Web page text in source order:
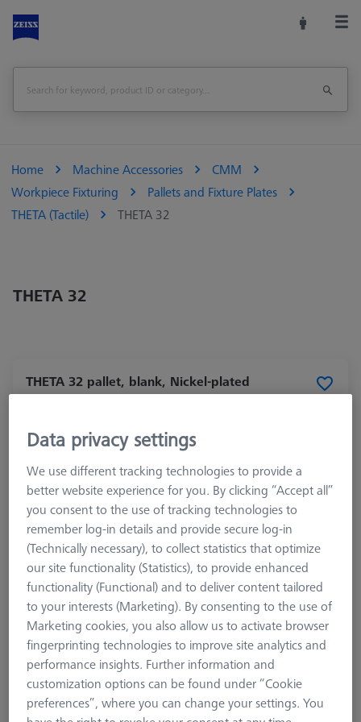
Home Machine Accessories
CMM
Workpiece Fixturing
Pallets and Fixture Plates
THETA (Tactile)
THETA 32
THETA 32
THETA 32 pallet, blank, Nickel-plated
steel
Product Type
Blank Pallet
Material
Steel
Application
Secure
Machine
Data privacy settings
We use different tracking technologies to provide a
better website experience for you. By clicking “Accept all”
you consent to the use of tracking technologies to
remember log-in details and provide secure log-in
(Technically necessary), to collect statistics that optimize
our site functionality (Statistics), to provide enhanced
functionality (Functional) and to deliver content tailored
to your interests (Marketing). By consenting to the use of
Marketing cookies, you also allow us to activate browser
fingerprinting technologies to improve site analytics and
performance insights. Further information and
customization options can be found under “Cookie
preferences”, where you can change your settings. You